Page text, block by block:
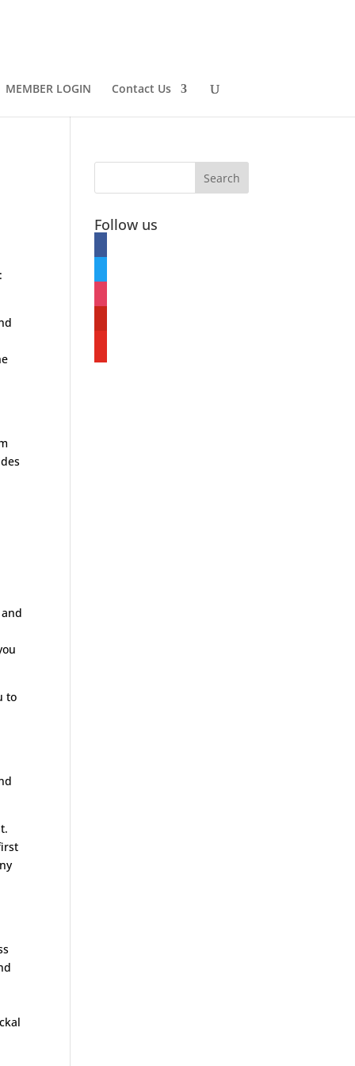
MEMBER LOGIN Contact Us
to
Follow us